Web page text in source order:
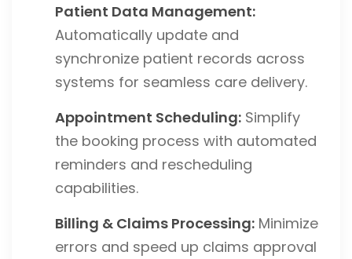
Patient Data Management:
Automatically update and
synchronize patient records across
systems for seamless care delivery.
Appointment Scheduling: Simplify
the booking process with automated
reminders and rescheduling
capabilities.
Billing & Claims Processing: Minimize
errors and speed up claims approval